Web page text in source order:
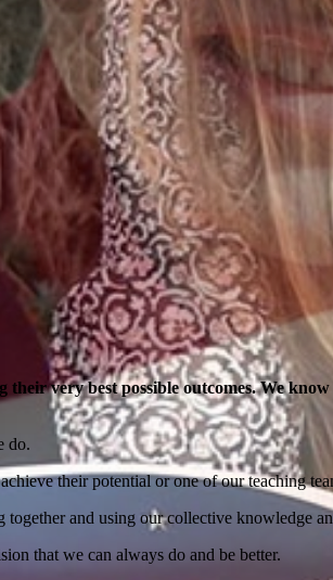
very best possible outcomes. We
do.
their potential or one of our teaching
and using our collective knowledge
that we can always do and be better.